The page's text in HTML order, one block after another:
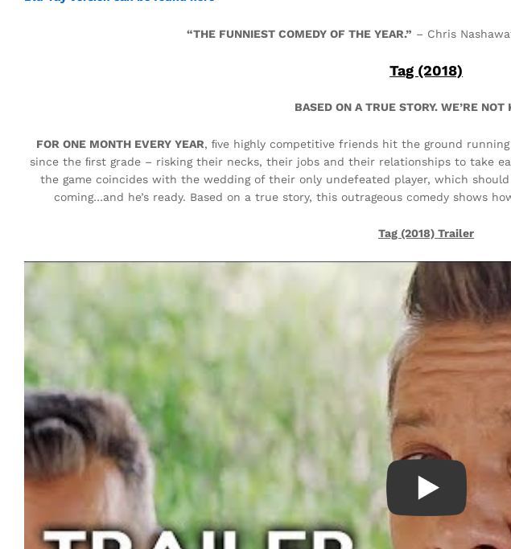
“THE FUNNIEST COMEDY OF THE YEAR.” – Chris
Tag (2018)
BASED ON A TRUE STORY. WE’RE NOT
FOR ONE MONTH EVERY YEAR, ﬁve highly competitive friends hit the ground
since the ﬁrst grade – risking their necks, their jobs and their relationships to take
the game coincides with the wedding of their only undefeated player, which
coming…and he’s ready. Based on a true story, this outrageous comedy shows
Tag (2018) Trailer